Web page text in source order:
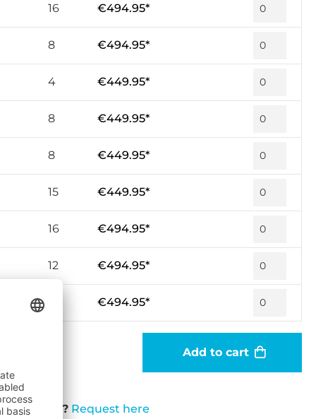
16 €494.95*
8 €494.95*
4 €449.95*
8 €449.95*
8 €449.95*
15 €449.95*
16 €494.95*
12 €494.95*
€494.95*
Add to cart
available? Request here